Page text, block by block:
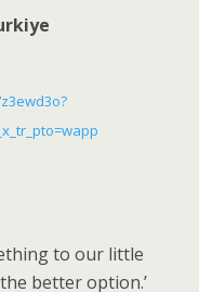
to our little
better option.’